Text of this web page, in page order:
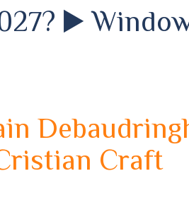
▶️
Craft